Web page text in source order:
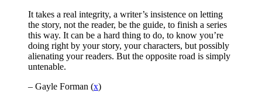
It takes a real integrity, a writer’s insistence on letting
the story, not the reader, be the guide, to finish a series
this way. It can be a hard thing to do, to know you’re
doing right by your story, your characters, but possibly
alienating your readers. But the opposite road is simply
untenable.
– Gayle Forman (x)